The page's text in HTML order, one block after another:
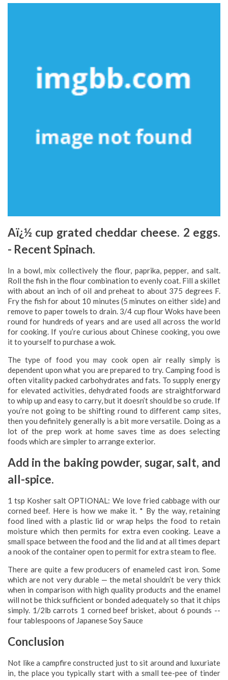
Aï¿½ cup grated cheddar cheese. 2 eggs.
-­ Recent Spinach.
In a bowl, mix collectively the flour, paprika, pepper, and salt.
Roll the fish in the flour combination to evenly coat. Fill a skillet
with about an inch of oil and preheat to about 375 degrees F.
Fry the fish for about 10 minutes (5 minutes on either side) and
remove to paper towels to drain. 3/4 cup flour Woks have been
round for hundreds of years and are used all across the world
for cooking. If you’re curious about Chinese cooking, you owe
it to yourself to purchase a wok.
The type of food you may cook open air really simply is
dependent upon what you are prepared to try. Camping food is
often vitality packed carbohydrates and fats. To supply energy
for elevated activities, dehydrated foods are straightforward
to whip up and easy to carry, but it doesn’t should be so crude. If
you’re not going to be shifting round to different camp sites,
then you definitely generally is a bit more versatile. Doing as a
lot of the prep work at home saves time as does selecting
foods which are simpler to arrange exterior.
Add in the baking powder, sugar, salt, and
all-spice.
1 tsp Kosher salt OPTIONAL: We love fried cabbage with our
corned beef. Here is how we make it. * By the way, retaining
food lined with a plastic lid or wrap helps the food to retain
moisture which then permits for extra even cooking. Leave a
small space between the food and the lid and at all times depart
a nook of the container open to permit for extra steam to flee.
There are quite a few producers of enameled cast iron. Some
which are not very durable — the metal shouldn’t be very thick
when in comparison with high quality products and the enamel
will not be thick sufficient or bonded adequately so that it chips
simply. 1/2lb carrots 1 corned beef brisket, about 6 pounds -­
four tablespoons of Japanese Soy Sauce
Conclusion
Not like a campfire constructed just to sit around and luxuriate
in, the place you typically start with a small tee-pee of tinder